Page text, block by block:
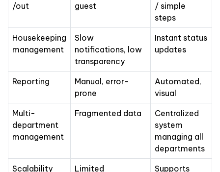
/out
guest
/ simple
steps
Housekeeping
management
Slow
notifications, low
transparency
Instant status
updates
Reporting
Manual, error-
prone
Automated,
visual
Multi-
department
management
Fragmented data
Centralized
system
managing all
departments
Scalability Limited Supports